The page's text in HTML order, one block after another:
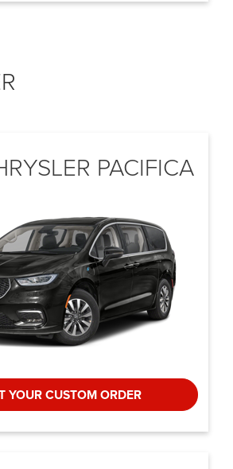
PACIFICA
YOUR CUSTOM ORDER